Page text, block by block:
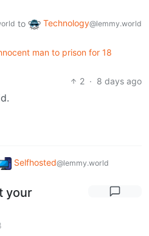
to Technology@lemmy.world
man to prison for 18
2 · 8 days ago
Selfhosted@lemmy.world
your